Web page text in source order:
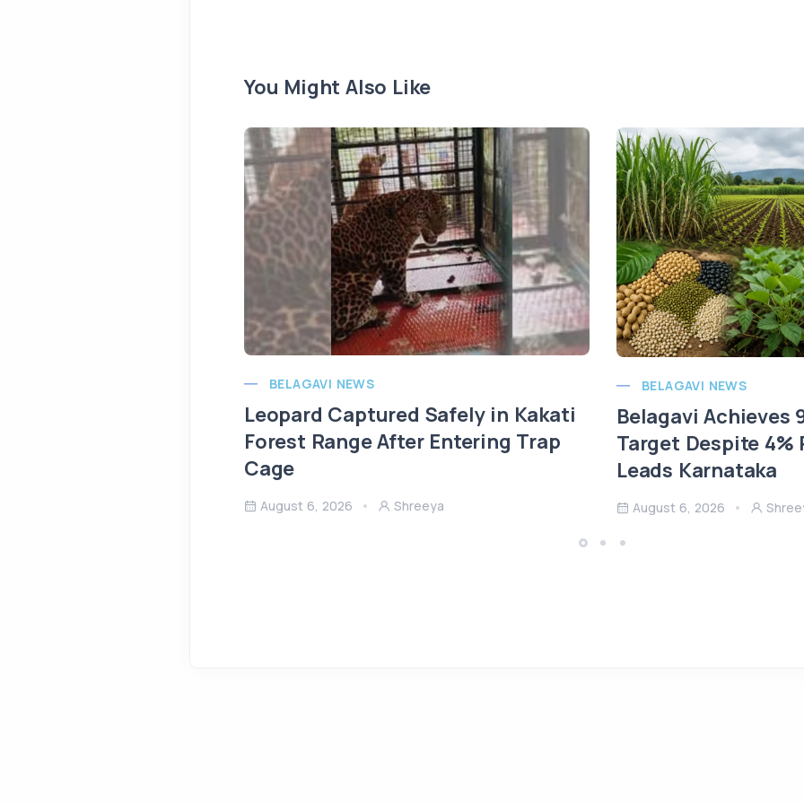
You Might Also Like
BELAGAVI NEWS
Leopard Captured Safely in Kakati
Forest Range After Entering Trap
Cage
August 6, 2026 Shreeya
BELAGAVI NEWS
Belagavi Achieves
Target Despite
Leads Karnataka
August 6, 2026